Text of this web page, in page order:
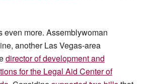
even more. Assemblywoman
another Las Vegas-area
director of development and
for the Legal Aid Center of